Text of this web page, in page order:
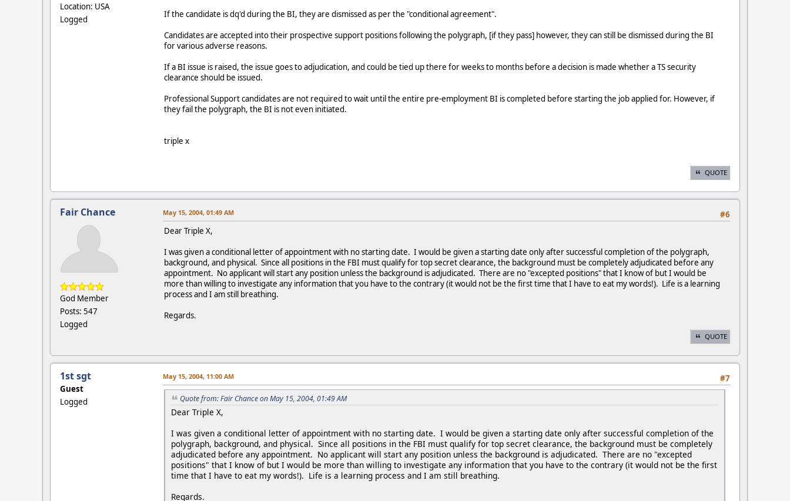
Location: USA
Logged
If the candidate is dq'd during the BI, they are dismissed as per the "conditional agreement".
Candidates are accepted into their prospective support positions following the polygraph, [if they pass] however, they can still be dismissed during the BI
for various adverse reasons.
If a BI issue is raised, the issue goes to adjudication, and could be tied up there for weeks to months before a decision is made whether a TS security
clearance should be issued.
Professional Support candidates are not required to wait until the entire pre-employment BI is completed before starting the job applied for. However, if
they fail the polygraph, the BI is not even initiated.
triple x
QUOTE
Fair Chance
God Member
Posts: 547
Logged
#6
May 15, 2004, 01:49 AM
Dear Triple X,
I was given a conditional letter of appointment with no starting date. I would be given a starting date only after successful completion of the polygraph,
background, and physical. Since all positions in the FBI must qualify for top secret clearance, the background must be completely adjudicated before any
appointment. No applicant will start any position unless the background is adjudicated. There are no "excepted positions" that I know of but I would be
more than willing to investigate any information that you have to the contrary (it would not be the first time that I have to eat my words!). Life is a learning
process and I am still breathing.
Regards.
QUOTE
1st sgt
Guest
Logged
#7
May 15, 2004, 11:00 AM
Quote from: Fair Chance on May 15, 2004, 01:49 AM
Dear Triple X,
I was given a conditional letter of appointment with no starting date. I would be given a starting date only after successful completion of the
polygraph, background, and physical. Since all positions in the FBI must qualify for top secret clearance, the background must be completely
adjudicated before any appointment. No applicant will start any position unless the background is adjudicated. There are no "excepted
positions" that I know of but I would be more than willing to investigate any information that you have to the contrary (it would not be the first
time that I have to eat my words!). Life is a learning process and I am still breathing.
Regards.